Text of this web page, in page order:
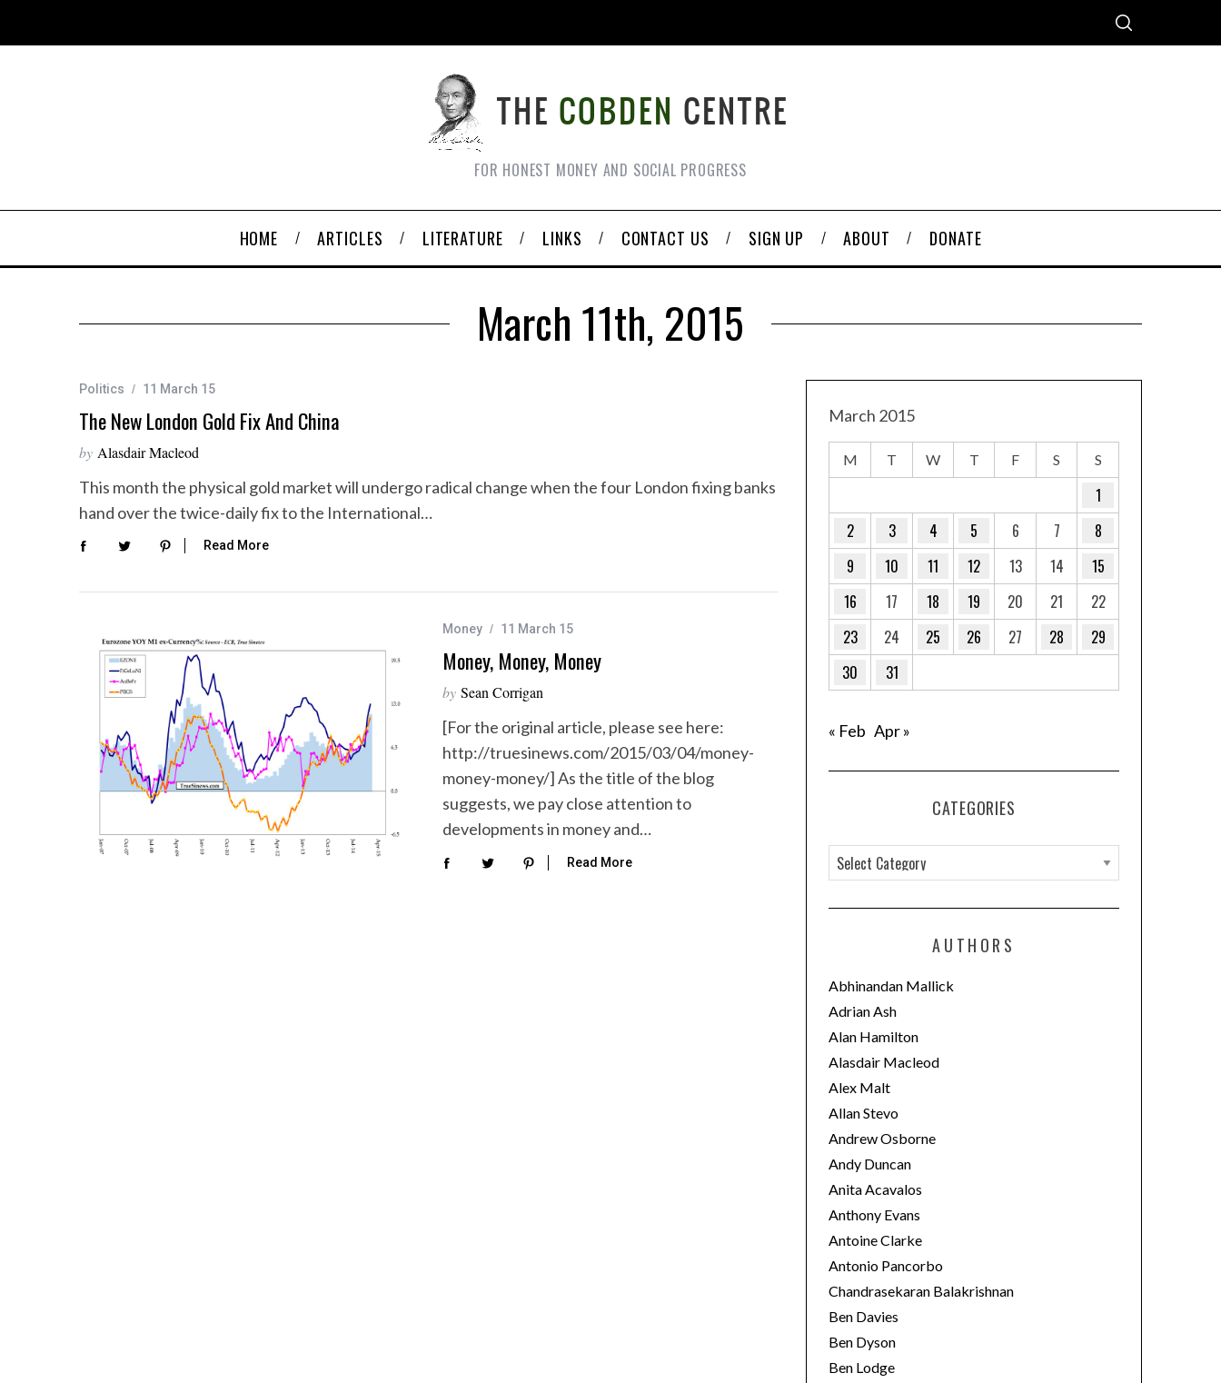
FOR HONEST MONEY AND SOCIAL PROGRESS
HOME ARTICLES LITERATURE LINKS CONTACT US SIGN UP ABOUT DONATE
March 11th, 2015
Politics 11 March 15
The New London Gold Fix And China
by Alasdair Macleod
This month the physical gold market will undergo radical change when the four London fixing banks
hand over the twice-daily fix to the International…
Read More
Money 11 March 15
Money, Money, Money
by Sean Corrigan
[For the original article, please see here:
http://truesinews.com/2015/03/04/money-
money-money/] As the title of the blog
suggests, we pay close attention to
developments in money and…
Read More
March 2015
M T W T F S S
1
2
3 4 5 6 7
8
9
10 11 12 13 14
15
16
17 18 19 20 21
22
23
24 25 26 27 28
29
30
31
« Feb Apr »
CATEGORIES
a
t
o
r
i
e
s
AUTHORS
Abhinandan Mallick
Adrian Ash
Alan Hamilton
Alasdair Macleod
Alex Malt
Allan Stevo
Andrew Osborne
Andy Duncan
Anita Acavalos
Anthony Evans
Antoine Clarke
Antonio Pancorbo
Chandrasekaran Balakrishnan
Ben Davies
Ben Dyson
Ben Lodge